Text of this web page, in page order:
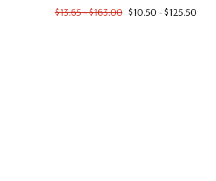
[No Bottom] - 3.5" X 6"
$13.65 - $163.00 $10.50 - $125.50